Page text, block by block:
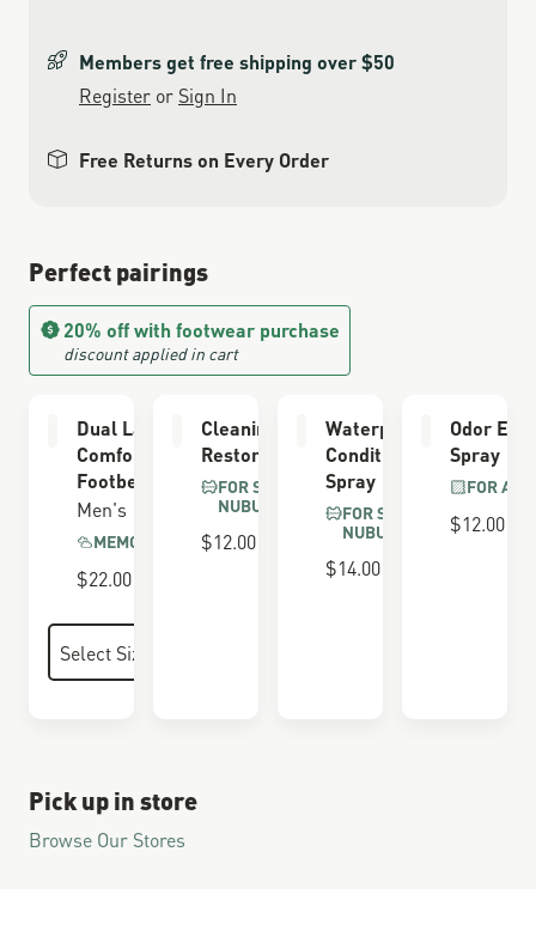
Members get free shipping over $50
Register or Sign In
Free Returns on Every Order
Perfect pairings
20% off with footwear purchase
discount applied in cart
Dual Layer
Comfort
Footbed
Men's
MEMORY FOAM
$22.00
Cleaning &
Restoring Brush
FOR SUEDE &
NUBUCK
$12.00
Waterproofing
Conditioner
Spray
FOR SUEDE &
NUBUCK
$14.00
Odor
Spray
FOR ALL
$12.00
Pick up in store
Browse Our Stores